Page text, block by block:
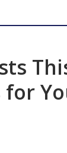
for